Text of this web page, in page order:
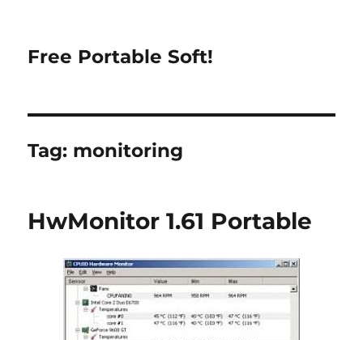
Free Portable Soft!
Tag: monitoring
HwMonitor 1.61 Portable